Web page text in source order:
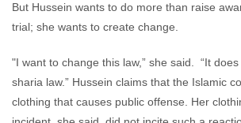
But Hussein wants to do more than raise
trial; she wants to create change.
"I want to change this law,” she said. “It
sharia law.” Hussein claims that the Islamic
clothing that causes public offense. Her